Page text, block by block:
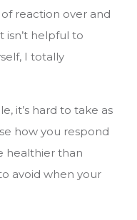
of reaction over and
isn’t helpful to
I totally
it’s hard to take as
how you respond
healthier than
avoid when your